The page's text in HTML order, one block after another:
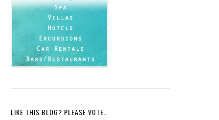
LIKE THIS BLOG? PLEASE VOTE…